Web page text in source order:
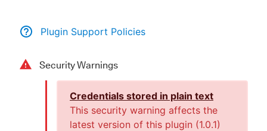
Sign in / Sign up
Plugin Support Policies
Security Warnings
Credentials stored in plain text
This security warning affects the
latest version of this plugin (1.0.1)